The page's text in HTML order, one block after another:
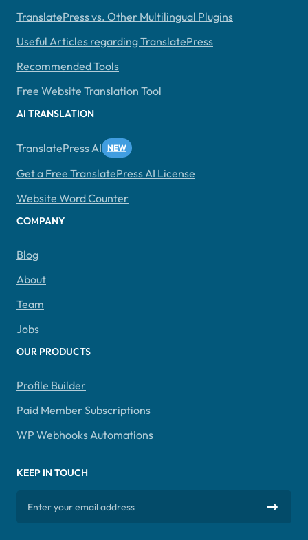
TranslatePress vs. Other Multilingual Plugins
Useful Articles regarding TranslatePress
Recommended Tools
Free Website Translation Tool
AI TRANSLATION
TranslatePress AI
Get a Free TranslatePress AI License
Website Word Counter
COMPANY
Blog
About
Team
Jobs
OUR PRODUCTS
Profile Builder
Paid Member Subscriptions
WP Webhooks Automations
KEEP IN TOUCH